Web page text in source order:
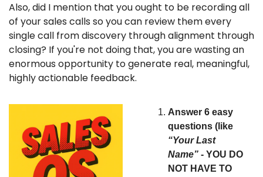
Also, did I mention that you ought to be recording all
of your sales calls so you can review them every
single call from discovery through alignment through
closing? If you're not doing that, you are wasting an
enormous opportunity to generate real, meaningful,
highly actionable feedback.
Answer 6 easy
“Your Last
Name” - YOU DO
NOT HAVE TO